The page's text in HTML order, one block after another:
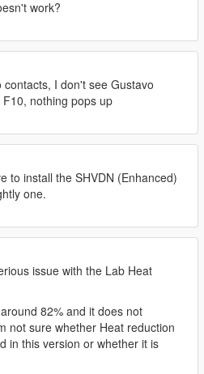
product/buy-codeine-
30 mg tablets</a>
product/buy-cialis-
10 mg
product/buy-
30 mg</a>
product/buy-
uk/" rethadone/"
10 mg</a>
product/percocet-uk/"
10mg</a>
product/where-can-i-
uk/" rel="dofollow">Saxenda
product/buy-oxycontin-
80 mg tablet</a>
product/buy-
" rel="dofollow">Pregabalin
product/buy-arimidex-
work?
contacts, I don't see Gustavo
nothing pops up
to install the SHVDN (Enhanced)
one.
issue with the Lab Heat
82% and it does not
not sure whether Heat reduction
in this version or whether it is